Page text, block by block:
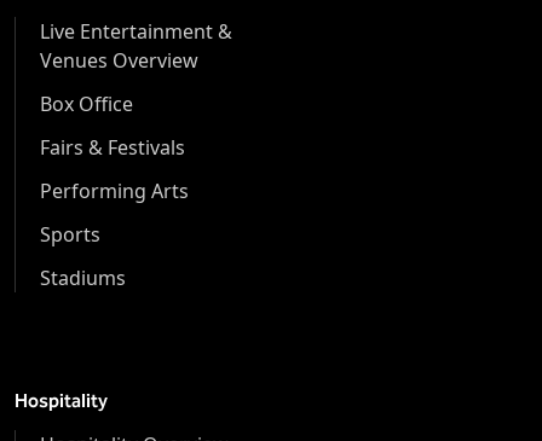
Live Entertainment &
Venues Overview
Box Office
Fairs & Festivals
Performing Arts
Sports
Stadiums
Hospitality